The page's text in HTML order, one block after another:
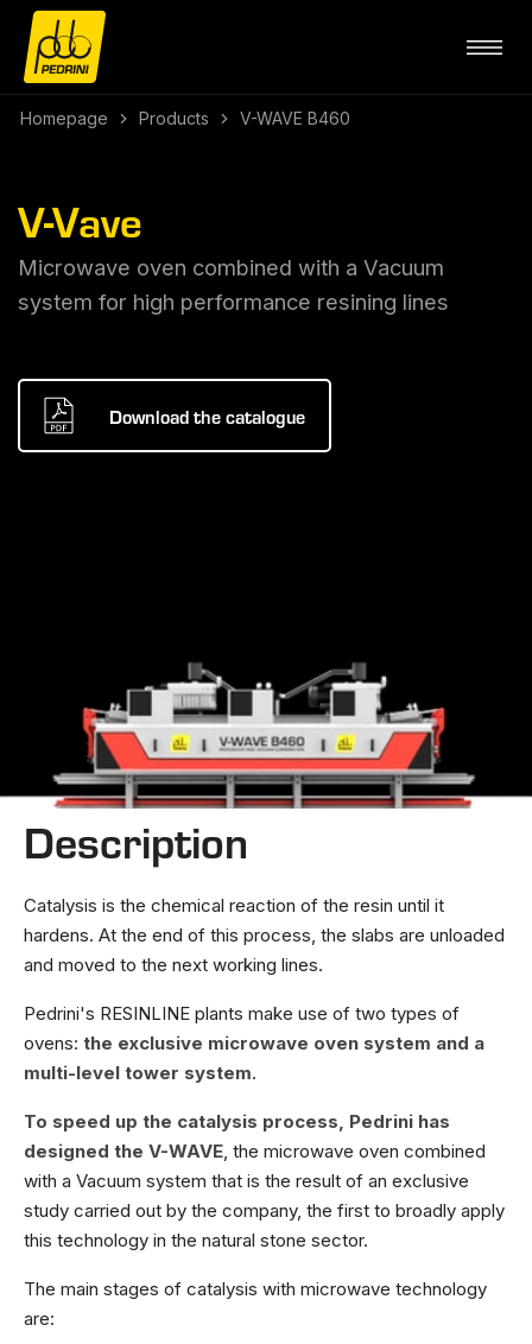
Homepage Products V-WAVE B460
V-Vave
Microwave oven combined with a Vacuum
system for high performance resining lines
Download the catalogue
Description
Catalysis is the chemical reaction of the resin until it
hardens. At the end of this process, the slabs are unloaded
and moved to the next working lines.
Pedrini's RESINLINE plants make use of two types of
ovens: the exclusive microwave oven system and a
multi-level tower system.
To speed up the catalysis process, Pedrini has
designed the V-WAVE, the microwave oven combined
with a Vacuum system that is the result of an exclusive
study carried out by the company, the first to broadly apply
this technology in the natural stone sector.
The main stages of catalysis with microwave technology
are: